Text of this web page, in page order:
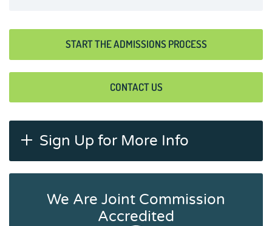
START THE ADMISSIONS PROCESS
CONTACT US
Sign Up for More Info
We Are Joint Commission
Accredited